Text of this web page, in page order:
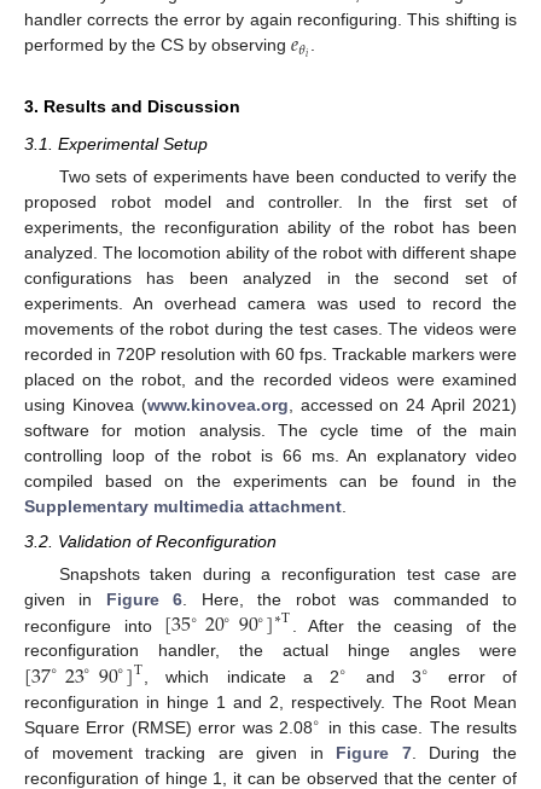
handler corrects the error by again reconfiguring. This shifting is
performed by the CS by observing 𝑒𝜃𝑖 .
3. Results and Discussion
3.1. Experimental Setup
Two sets of experiments have been conducted to verify the
proposed robot model and controller. In the first set of
experiments, the reconfiguration ability of the robot has been
analyzed. The locomotion ability of the robot with different shape
configurations has been analyzed in the second set of
experiments. An overhead camera was used to record the
movements of the robot during the test cases. The videos were
recorded in 720P resolution with 60 fps. Trackable markers were
placed on the robot, and the recorded videos were examined
using Kinovea (www.kinovea.org, accessed on 24 April 2021)
software for motion analysis. The cycle time of the main
controlling loop of the robot is 66 ms. An explanatory video
compiled based on the experiments can be found in the
Supplementary multimedia attachment.
3.2. Validation of Reconfiguration
Snapshots taken during a reconfiguration test case are
given in Figure 6 . Here, the robot was commanded to
reconfigure into [35∘20∘90∘]∗T
. After the ceasing of the
reconfiguration handler, the actual hinge angles were
[37∘23∘90∘]T , which indicate a 2∘ and 3∘
error of
reconfiguration in hinge 1 and 2, respectively. The Root Mean
Square Error (RMSE) error was 2.08∘ in this case. The results
of movement tracking are given in Figure 7. During the
reconfiguration of hinge 1, it can be observed that the center of